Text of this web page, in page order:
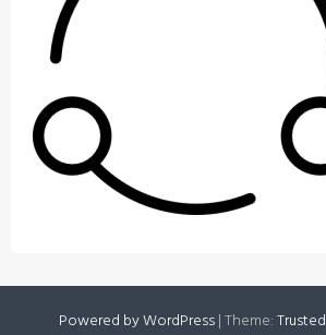
Powered by WordPress|Theme:Trusted